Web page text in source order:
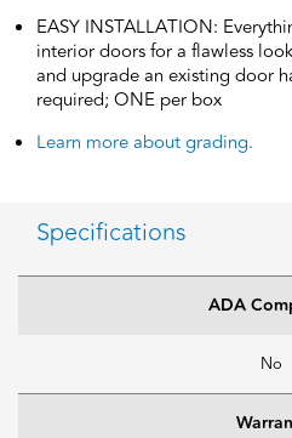
EASY INSTALLATION:
interior doors for a flawless
and upgrade an existing door
required; ONE per box
Learn more about grading.
Specifications
ADA
No